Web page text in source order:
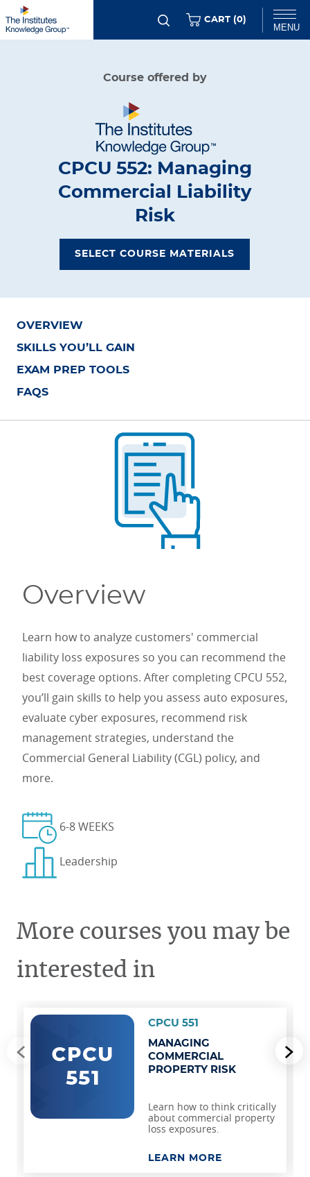
Skip
to
Chat
MENU
CART (0ITEMS
)
Course offered by
CPCU 552: Managing
Commercial Liability
Risk
SELECT COURSE MATERIALS
OVERVIEW
SKILLS YOU’LL GAIN
EXAM PREP TOOLS
FAQS
Overview
Learn how to analyze customers' commercial
liability loss exposures so you can recommend the
best coverage options. After completing CPCU 552,
you’ll gain skills to help you assess auto exposures,
evaluate cyber exposures, recommend risk
management strategies, understand the
Commercial General Liability (CGL) policy, and
more.
6-8 WEEKS
Leadership
More courses you may be
interested in
Go to previous slide
CPCU 551
MANAGING
COMMERCIAL
PROPERTY RISK
Learn how to think critically
about commercial property
loss exposures.
LEARN MORE